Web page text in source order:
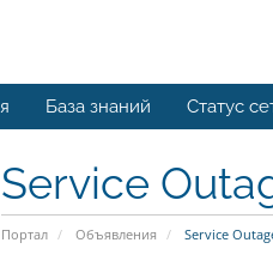
База знаний Статус
Service
Портал Объявления Service